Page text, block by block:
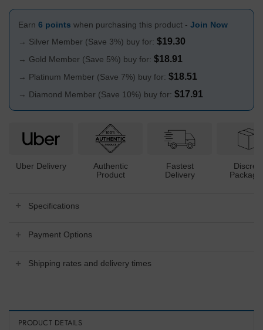
Earn 6 points when purchasing this product - Join Now
→ Silver Member (Save 3%) buy for: $19.30
→ Gold Member (Save 5%) buy for: $18.91
→ Platinum Member (Save 7%) buy for: $18.51
→ Diamond Member (Save 10%) buy for: $17.91
Uber Delivery
Authentic
Product
Fastest
Delivery
Specifications
Payment Options
Shipping rates and delivery times
PRODUCT DETAILS